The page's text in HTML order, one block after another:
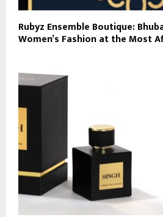
Rubyz Ensemble Boutique:
Women’s Fashion at the Most